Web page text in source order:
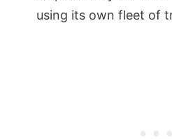
using its own fleet of